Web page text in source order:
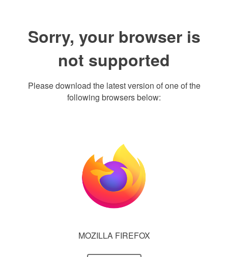
Sorry, your browser is
not supported
Please download the latest version of one of the
following browsers below:
MOZILLA FIREFOX